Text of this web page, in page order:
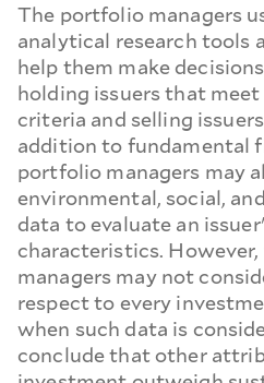
The portfolio managers
analytical research tools
help them make
holding issuers that
criteria and selling
addition to fundamental
portfolio managers may
environmental, social,
data to evaluate an
characteristics.
managers may not
respect to every
when such data is
conclude that other